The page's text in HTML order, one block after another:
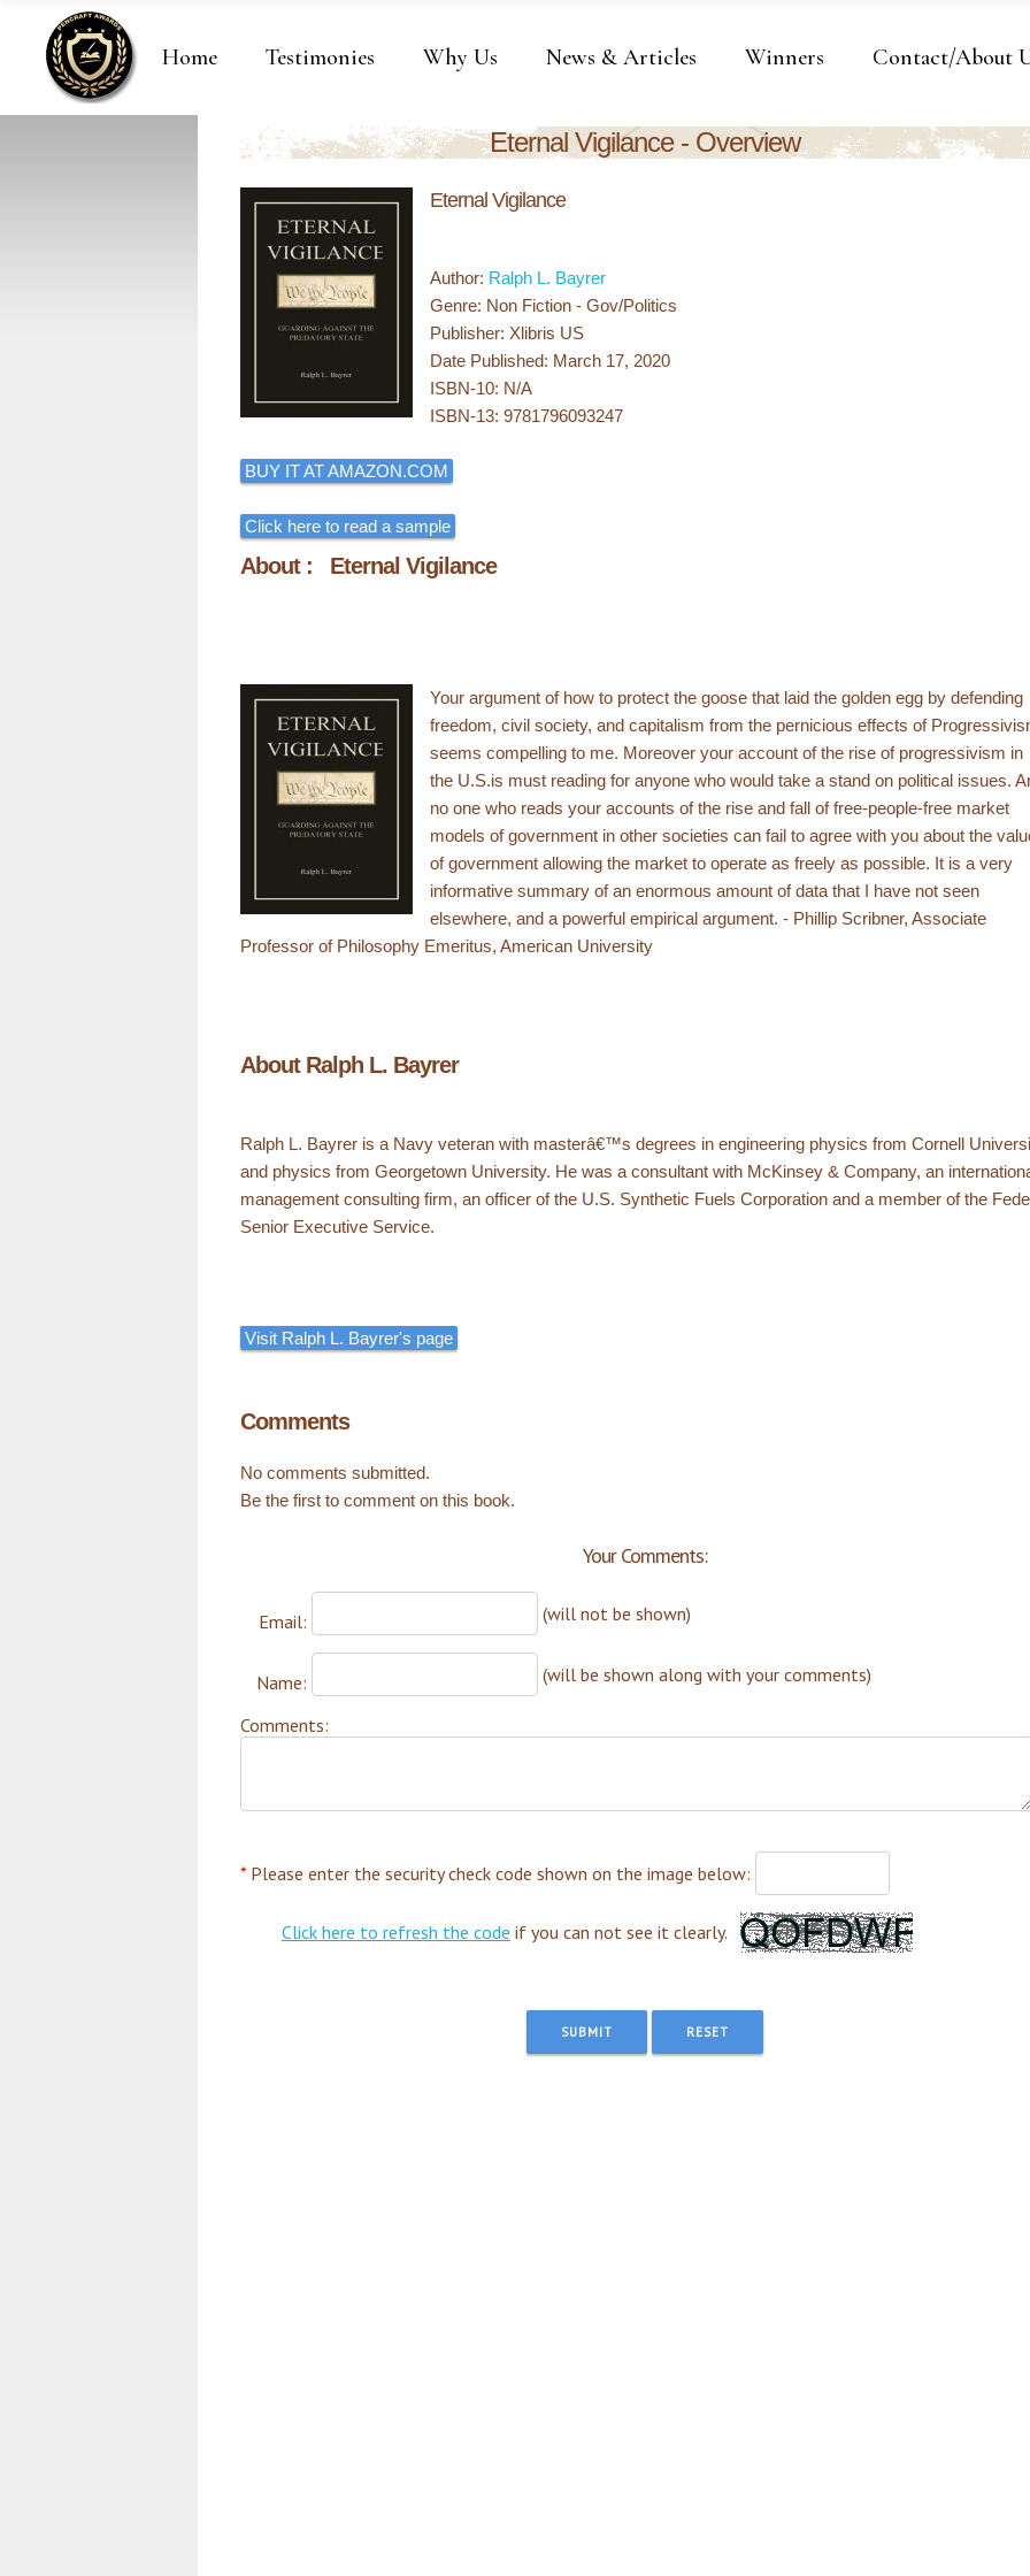
Home Testimonies Why Us News & Articles Winners Contact/About
Eternal Vigilance - Overview
Eternal Vigilance
Author: Ralph L. Bayrer
Genre: Non Fiction - Gov/Politics
Publisher: Xlibris US
Date Published: March 17, 2020
ISBN-10: N/A
ISBN-13: 9781796093247
BUY IT AT AMAZON.COM
Click here to read a sample
About : Eternal Vigilance
Your argument of how to protect the goose that laid the golden egg by defending
freedom, civil society, and capitalism from the pernicious effects of
seems compelling to me. Moreover your account of the rise of progressivism in
the U.S.is must reading for anyone who would take a stand on political issues.
no one who reads your accounts of the rise and fall of free-people-free market
models of government in other societies can fail to agree with you about the
of government allowing the market to operate as freely as possible. It is a very
informative summary of an enormous amount of data that I have not seen
elsewhere, and a powerful empirical argument. - Phillip Scribner, Associate
Professor of Philosophy Emeritus, American University
About Ralph L. Bayrer
Ralph L. Bayrer is a Navy veteran with masterâ€™s degrees in engineering physics from Cornell
and physics from Georgetown University. He was a consultant with McKinsey & Company, an
management consulting firm, an officer of the U.S. Synthetic Fuels Corporation and a member of the
Senior Executive Service.
Visit Ralph L. Bayrer's page
Comments
No comments submitted.
Be the first to comment on this book.